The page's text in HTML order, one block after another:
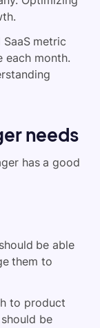
metric
each month.
needs
has a good
be able
them to
to product
be